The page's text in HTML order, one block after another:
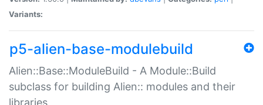
Variants:
p5-alien-base-modulebuild
Alien::Base::ModuleBuild - A Module::Build
subclass for building Alien:: modules and their
libraries